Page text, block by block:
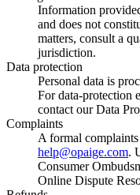
Information
and does not
matters, consult a
jurisdiction.
Data protection
Personal data is
For data-protection
contact our Data
Complaints
A formal
help@opaige.com.
Consumer
Online Dispute